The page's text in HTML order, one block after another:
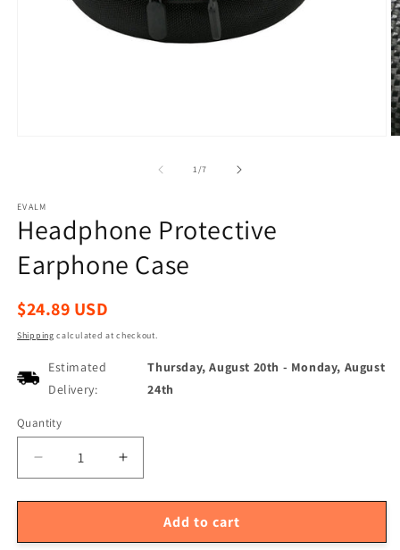
1/of
7
EVALM
Headphone Protective
Earphone Case
Regular
$24.89 USD
Shipping calculated at checkout.
Estimated
Delivery:
Thursday, August 20th - Monday, August
24th
Quantity
Quantity
Decrease
quantity
for
Protective
Increase
quantity
for
Headphone
Protective
Add to cart